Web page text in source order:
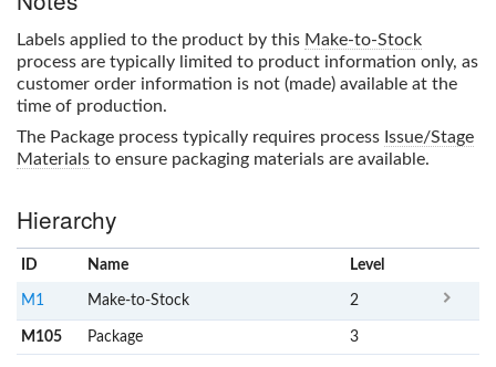
Labels applied to the product by this Make-to-Stock
process are typically limited to product information only, as
customer order information is not (made) available at the
time of production.
The Package process typically requires process Issue/Stage
Materials to ensure packaging materials are available.
Hierarchy
ID Name Level
M1 Make-to-Stock 2
M105 Package 3